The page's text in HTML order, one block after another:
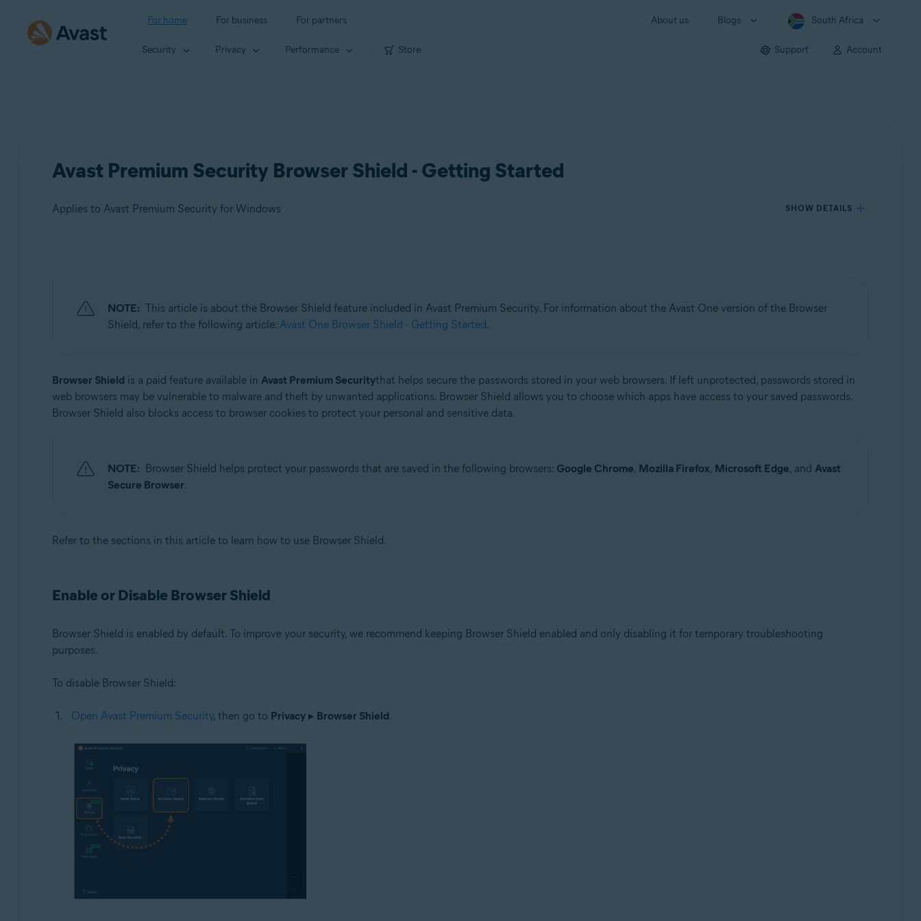
For home For business For partners About us Blogs South Africa
Security Privacy Performance Store Support Account
Avast Premium Security Browser Shield - Getting Started
Applies to Avast Premium Security for Windows SHOW DETAILS
Operating systems:
Microsoft Windows 8 / Pro / Enterprise - 32 / 64-bit
Microsoft Windows 7 Home Basic / Home Premium / Professional / Enterprise / Ultimate - Service Pack 1 with Convenient Rollup Update, 32 / 64-bit
NOTE: This article is about the Browser Shield feature included in Avast Premium Security. For information about the Avast One version of the Browser
Shield, refer to the following article: Avast One Browser Shield - Getting Started.
Browser Shield is a paid feature available in Avast Premium Securitythat helps secure the passwords stored in your web browsers. If left unprotected, passwords stored in
web browsers may be vulnerable to malware and theft by unwanted applications. Browser Shield allows you to choose which apps have access to your saved passwords.
Browser Shield also blocks access to browser cookies to protect your personal and sensitive data.
NOTE: Browser Shield helps protect your passwords that are saved in the following browsers: Google Chrome, Mozilla Firefox, Microsoft Edge, and Avast
Secure Browser.
Refer to the sections in this article to learn how to use Browser Shield.
Enable or Disable Browser Shield
Browser Shield is enabled by default. To improve your security, we recommend keeping Browser Shield enabled and only disabling it for temporary troubleshooting
purposes.
To disable Browser Shield:
Open Avast Premium Security, then go to Privacy▸ Browser Shield.